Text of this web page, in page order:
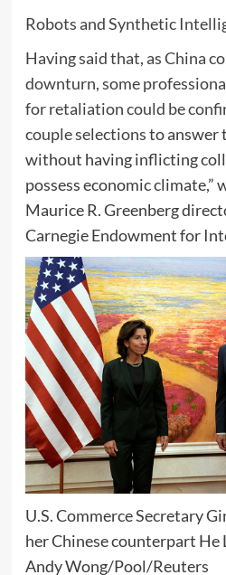
Robots and Synthetic
Having said that, as China
downturn, some
for retaliation could be
couple selectionsto answer
without having inflicting
possess economic climate,”
Maurice R. Greenberg
Carnegie Endowment for
U.S. Commerce Secretary
her Chinese counterpart He
Andy Wong/Pool/Reuters